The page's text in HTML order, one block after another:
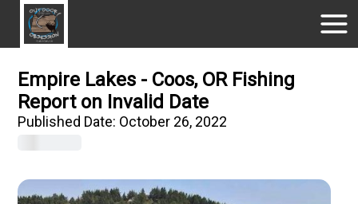
Empire Lakes - Coos, OR Fishing
Report on Invalid Date
Published Date: October 26, 2022